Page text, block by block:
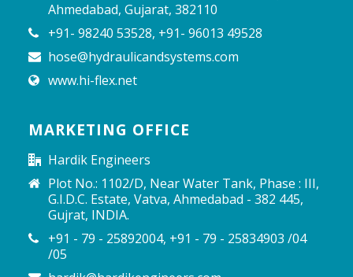
Ahmedabad, Gujarat, 382110
+91- 98240 53528, +91- 96013 49528
hose@hydraulicandsystems.com
www.hi-flex.net
MARKETING OFFICE
Hardik Engineers
Plot No.: 1102/D, Near Water Tank, Phase : III,
G.I.D.C. Estate, Vatva, Ahmedabad - 382 445,
Gujrat, INDIA.
+91 - 79 - 25892004, +91 - 79 - 25834903 /04
/05